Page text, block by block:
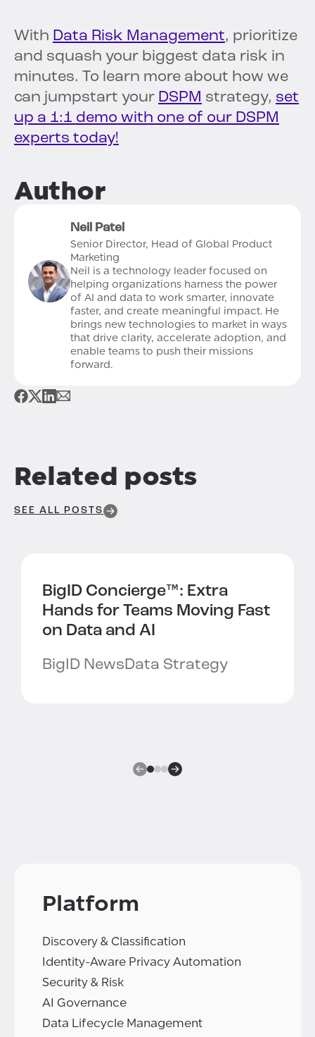
With Data Risk Management, prioritize
and squash your biggest data risk in
minutes. To learn more about how we
can jumpstart your DSPM strategy, set
up a 1:1 demo with one of our DSPM
experts today!
Author
Neil Patel
Senior Director, Head of Global Product
Marketing
Neil is a technology leader focused on
helping organizations harness the power
of AI and data to work smarter, innovate
faster, and create meaningful impact. He
brings new technologies to market in ways
that drive clarity, accelerate adoption, and
enable teams to push their missions
forward.
Related posts
SEE ALL POSTS
BigID Concierge™: Extra
Hands for Teams Moving Fast
on Data and AI
BigID NewsData Strategy
Platform
Discovery & Classification
Identity-Aware Privacy Automation
Security & Risk
AI Governance
Data Lifecycle Management